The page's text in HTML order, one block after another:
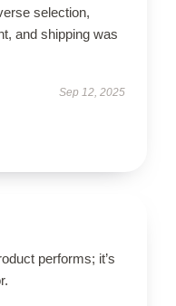
selection,
and shipping was
Sep 12, 2025
performs; it’s